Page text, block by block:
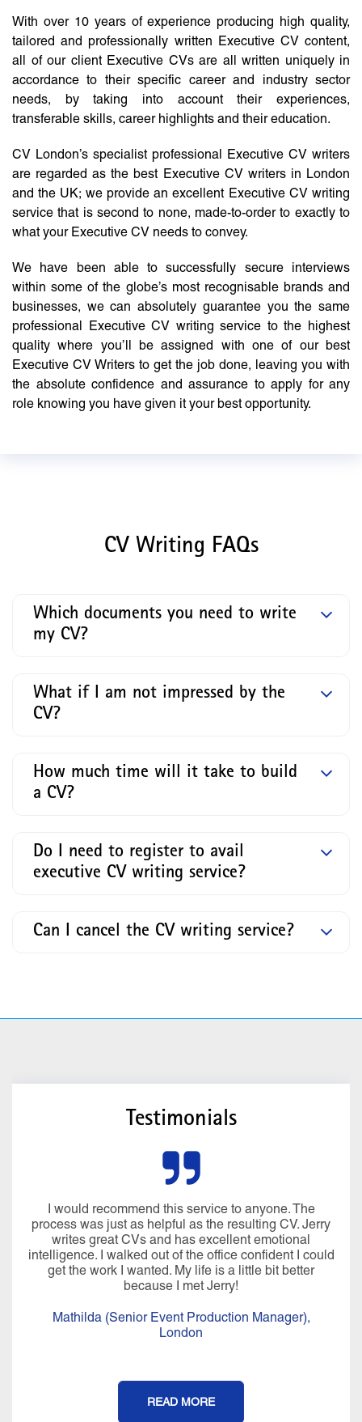
With over 10 years of experience producing high quality,
tailored and professionally written Executive CV content,
all of our client Executive CVs are all written uniquely in
accordance to their specific career and industry sector
needs, by taking into account their experiences,
transferable skills, career highlights and their education.
CV London’s specialist professional Executive CV writers
are regarded as the best Executive CV writers in London
and the UK; we provide an excellent Executive CV writing
service that is second to none, made-to-order to exactly to
what your Executive CV needs to convey.
We have been able to successfully secure interviews
within some of the globe’s most recognisable brands and
businesses, we can absolutely guarantee you the same
professional Executive CV writing service to the highest
quality where you’ll be assigned with one of our best
Executive CV Writers to get the job done, leaving you with
the absolute confidence and assurance to apply for any
role knowing you have given it your best opportunity.
CV Writing FAQs
Which documents you need to write
my CV?
What if I am not impressed by the
CV?
How much time will it take to build
a CV?
Do I need to register to avail
executive CV writing service?
Can I cancel the CV writing service?
Testimonials
I would recommend this service to anyone. The
process was just as helpful as the resulting CV. Jerry
writes great CVs and has excellent emotional
intelligence. I walked out of the office confident I could
get the work I wanted. My life is a little bit better
because I met Jerry!
Mathilda (Senior Event Production Manager),
London
READ MORE